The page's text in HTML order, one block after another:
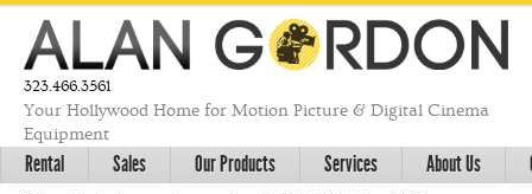
323.466.3561
Your Hollywood Home for Motion Picture & Digital Cinema
Equipment
Rental Sales Our Products Services About Us